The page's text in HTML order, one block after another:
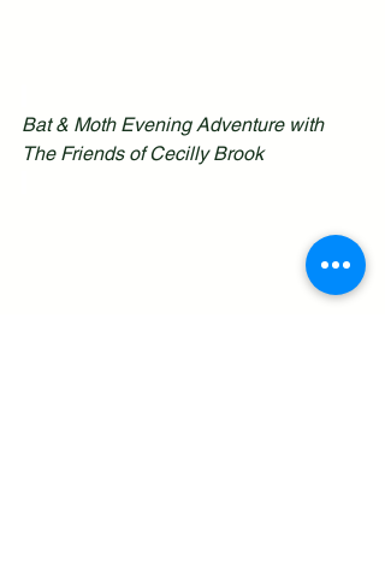
Bat & Moth Evening Adventure with
The Friends of Cecilly Brook